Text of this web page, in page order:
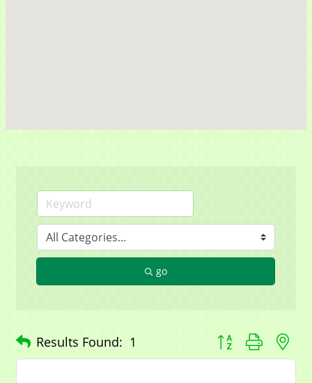
go
Results Found: 1 Button group with
receive emails at any time by using the SafeUnsubscribe® link, found at